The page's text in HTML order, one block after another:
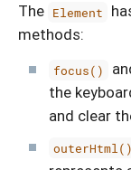
The Element
methods:
focus()
the
and clear
outerHtml()